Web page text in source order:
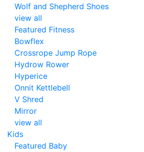
Wolf and Shepherd Shoes
view all
Featured Fitness
Bowflex
Crossrope Jump Rope
Hydrow Rower
Hyperice
Onnit Kettlebell
V Shred
Mirror
view all
Kids
Featured Baby